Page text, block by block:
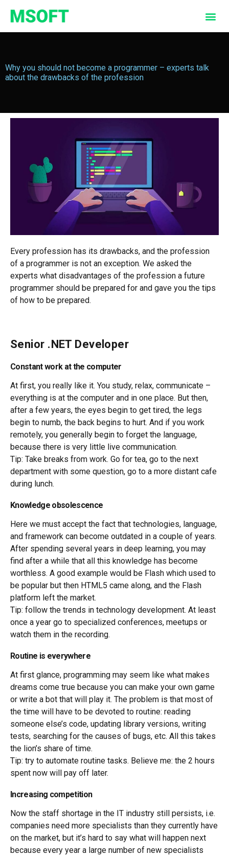
Why you should not become a programmer – experts talk
about the drawbacks of the profession
Every profession has its drawbacks, and the profession
of a programmer is not an exception. We asked the
experts what disadvantages of the profession a future
programmer should be prepared for and gave you the tips
of how to be prepared.
Senior .NET Developer
Constant work at the computer
At first, you really like it. You study, relax, communicate –
everything is at the computer and in one place. But then,
after a few years, the eyes begin to get tired, the legs
begin to numb, the back begins to hurt. And if you work
remotely, you generally begin to forget the language,
because there is very little live communication.
Tip: Take breaks from work. Go for tea, go to the next
department with some question, go to a more distant cafe
during lunch.
Knowledge obsolescence
Here we must accept the fact that technologies, language,
and framework can become outdated in a couple of years.
After spending several years in deep learning, you may
find after a while that all this knowledge has become
worthless. A good example would be Flash which used to
be popular but then HTML5 came along, and the Flash
platform left the market.
Tip: follow the trends in technology development. At least
once a year go to specialized conferences, meetups or
watch them in the recording.
Routine is everywhere
At first glance, programming may seem like what makes
dreams come true because you can make your own game
or write a bot that will play it. The problem is that most of
the time will have to be devoted to routine: reading
someone else’s code, updating library versions, writing
tests, searching for the causes of bugs, etc. All this takes
the lion’s share of time.
Tip: try to automate routine tasks. Believe me: the 2 hours
spent now will pay off later.
Increasing competition
Now the staff shortage in the IT industry still persists, i.e.
companies need more specialists than they currently have
on the market, but it’s hard to say what will happen next
because every year a large number of new specialists